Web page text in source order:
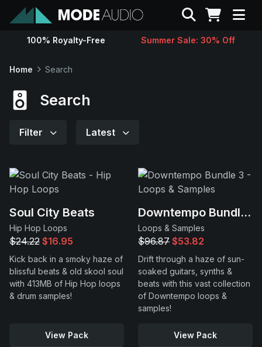
Sounds
Contact
Support
Search
100% Royalty-Free Summer Sale: 30% Off
Home Search
Search
Filter Latest
Soul City Beats
Hip Hop Loops
$24.22 $16.95
Kick back in a smoky haze of
blissful beats & old skool soul
with 413MB of Hip Hop loops
& drum samples!
View Pack
Downtempo Bundle 3
Loops & Samples
$96.87 $53.82
Drift through a haze of sun-
soaked guitars, synths &
beats with this vast collection
of Downtempo loops &
samples!
View Pack